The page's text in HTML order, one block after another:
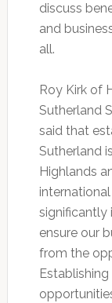
discuss
and
all.
Roy Kirk of
Sutherland
said that
Sutherland
Highlands
significantly
ensure our
from the